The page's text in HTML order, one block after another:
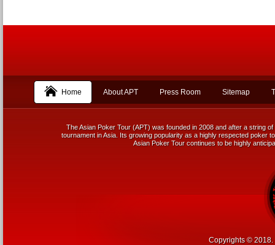
Home About APT Press Room Sitemap
The Asian Poker Tour (APT) was founded in 2008 and after a string
tournament in Asia. Its growing popularity as a highly respected poker
Asian Poker Tour continues to be highly
Copyrights © 2018.